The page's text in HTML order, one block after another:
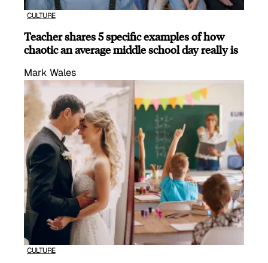
CULTURE
Teacher shares 5 specific examples of how
chaotic an average middle school day really is
Mark Wales
CULTURE